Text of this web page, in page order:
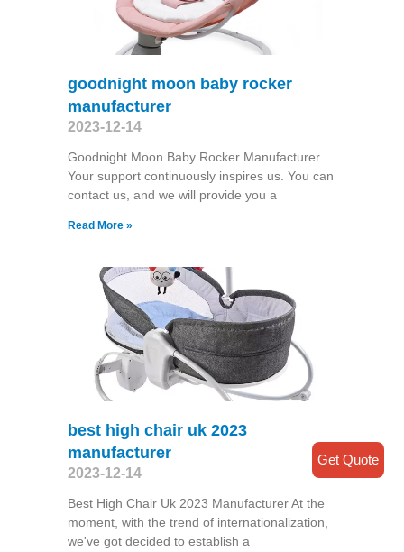
goodnight moon baby rocker
manufacturer
2023-12-14
Goodnight Moon Baby Rocker Manufacturer
Your support continuously inspires us. You can
contact us, and we will provide you a
Read More »
best high chair uk 2023
manufacturer
2023-12-14
Best High Chair Uk 2023 Manufacturer At the
moment, with the trend of internationalization,
we've got decided to establish a
Get Quote